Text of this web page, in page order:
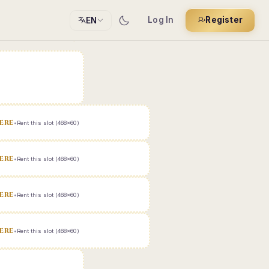
EN Log In Register
•Rent this slot (468x60)
•Rent this slot (468x60)
•Rent this slot (468x60)
•Rent this slot (468x60)